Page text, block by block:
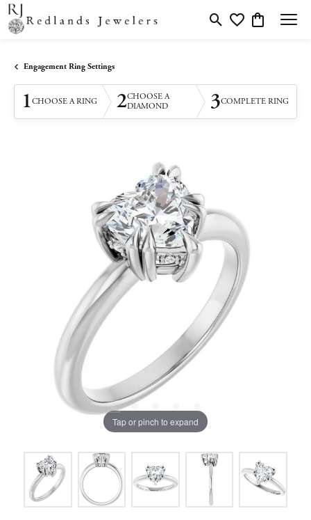
Toggle Search Menu
Toggle My Wishlist
Toggle
Engagement Ring Settings
1CHOOSE A RING 2CHOOSE A
DIAMOND
3COMPLETE RING
Tap or pinch to expand